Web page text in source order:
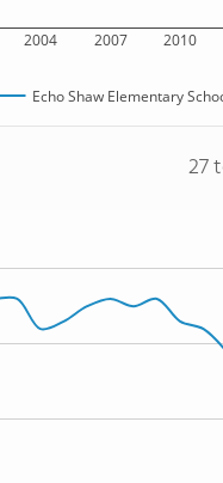
2004 2007 2010
Echo Shaw Elementary
27